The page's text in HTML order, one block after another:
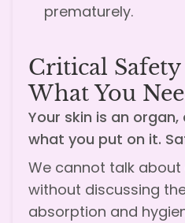
prematurely.
Critical
What You
Your skin is an
what you put on it.
We cannot talk
without discussing
absorption and